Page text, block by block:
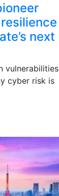
next
vulnerabilities
cyber risk is